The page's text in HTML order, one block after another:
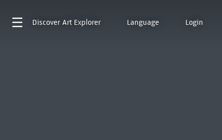
Discover Art Explorer Language Login